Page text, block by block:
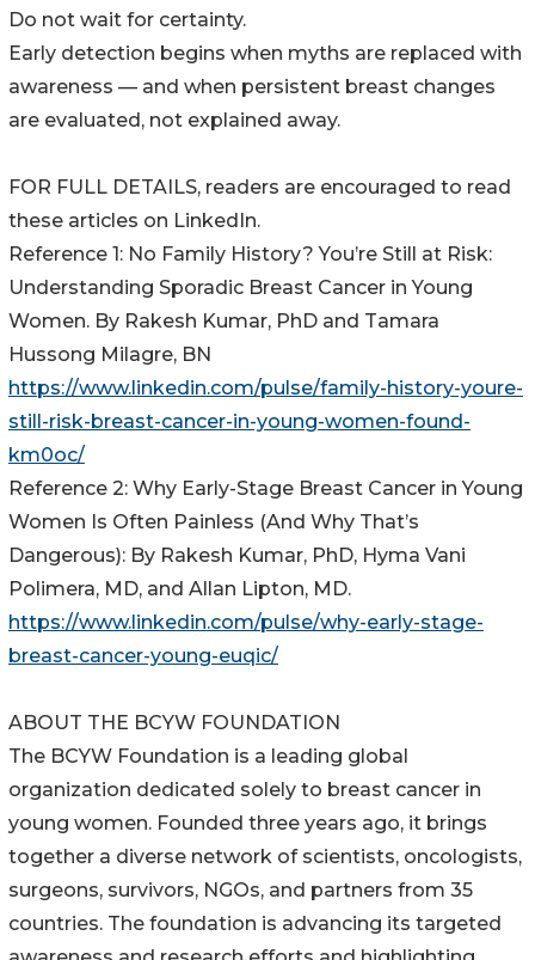
Do not wait for certainty.
Early detection begins when myths are replaced with
awareness — and when persistent breast changes
are evaluated, not explained away.
FOR FULL DETAILS, readers are encouraged to read
these articles on LinkedIn.
Reference 1: No Family History? You’re Still at Risk:
Understanding Sporadic Breast Cancer in Young
Women. By Rakesh Kumar, PhD and Tamara
Hussong Milagre, BN
https://www.linkedin.com/pulse/family-history-youre-
still-risk-breast-cancer-in-young-women-found-
km0oc/
Reference 2: Why Early-Stage Breast Cancer in Young
Women Is Often Painless (And Why That’s
Dangerous): By Rakesh Kumar, PhD, Hyma Vani
Polimera, MD, and Allan Lipton, MD.
https://www.linkedin.com/pulse/why-early-stage-
breast-cancer-young-euqic/
ABOUT THE BCYW FOUNDATION
The BCYW Foundation is a leading global
organization dedicated solely to breast cancer in
young women. Founded three years ago, it brings
together a diverse network of scientists, oncologists,
surgeons, survivors, NGOs, and partners from 35
countries. The foundation is advancing its targeted